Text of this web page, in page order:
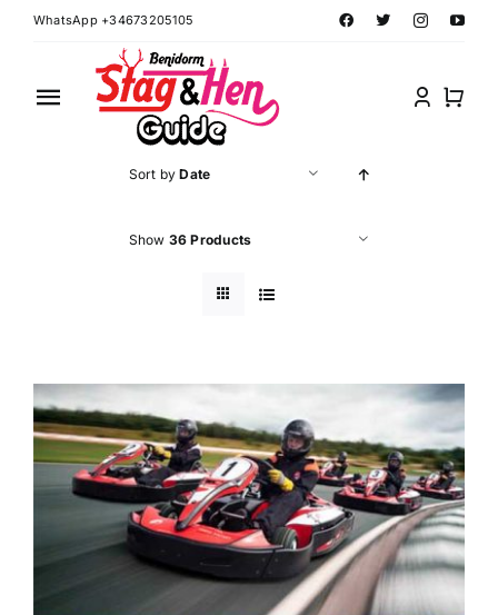
SkipWhatsApp +34673205105
Toggle
Navigation
Contact Forms
Sort byDate
Show 36 Products